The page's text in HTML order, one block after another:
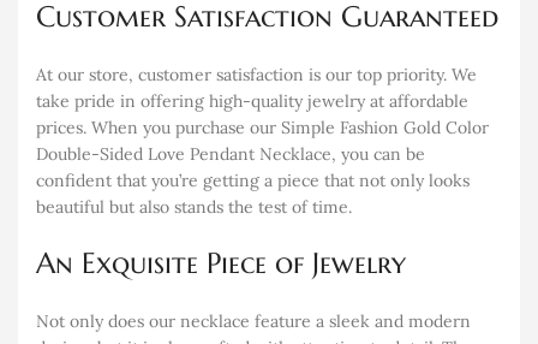
Customer Satisfaction Guaranteed
At our store, customer satisfaction is our top priority. We
take pride in offering high-quality jewelry at affordable
prices. When you purchase our Simple Fashion Gold Color
Double-Sided Love Pendant Necklace, you can be
confident that you’re getting a piece that not only looks
beautiful but also stands the test of time.
An Exquisite Piece of Jewelry
Not only does our necklace feature a sleek and modern